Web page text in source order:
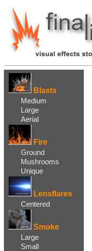
Blasts
Medium
Large
Aerial
Fire
Ground
Mushrooms
Unique
Lensflares
Centered
Smoke
Large
Small